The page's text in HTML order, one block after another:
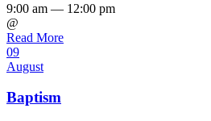
9:00 am — 12:00 pm
@
Read More
09
August
Baptism